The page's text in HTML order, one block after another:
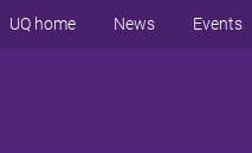
UQ home News Events